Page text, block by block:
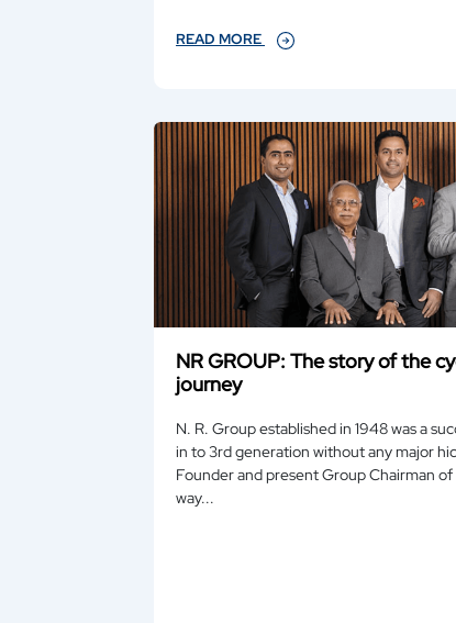
READ MORE
NR GROUP: The story of the
journey
N. R. Group established in 1948 was a
in to 3rd generation without any major hiccups. Guru, the eldest son of the
Founder and present Group Chairman of NR group, in a very matter of fact
way...